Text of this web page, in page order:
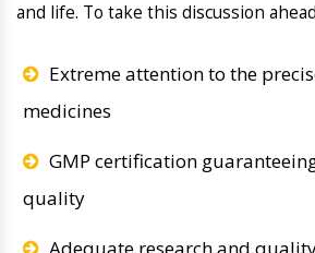
and life. To take this discussion
Extreme attention to the
medicines
GMP certification
quality